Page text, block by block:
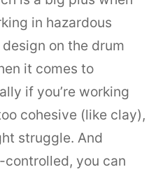
in hazardous
on the drum
it comes to
if you’re working
cohesive (like clay),
struggle. And
controlled, you can